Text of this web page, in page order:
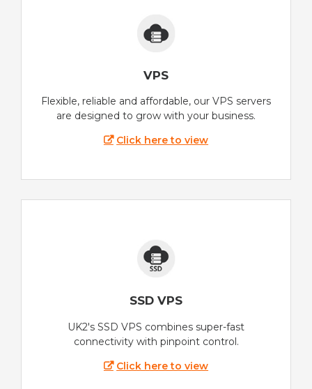
VPS
Flexible, reliable and affordable, our VPS servers
are designed to grow with your business.
Click here to view
SSD VPS
UK2's SSD VPS combines super-fast
connectivity with pinpoint control.
Click here to view